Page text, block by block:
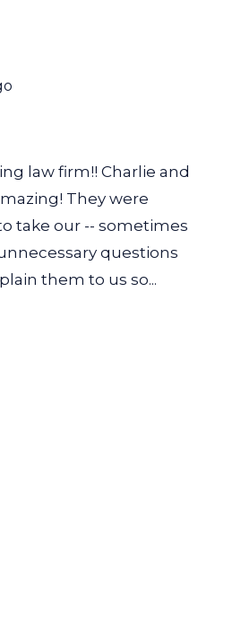
law firm!! Charlie and
They were
take our -- sometimes
questions
them to us so...